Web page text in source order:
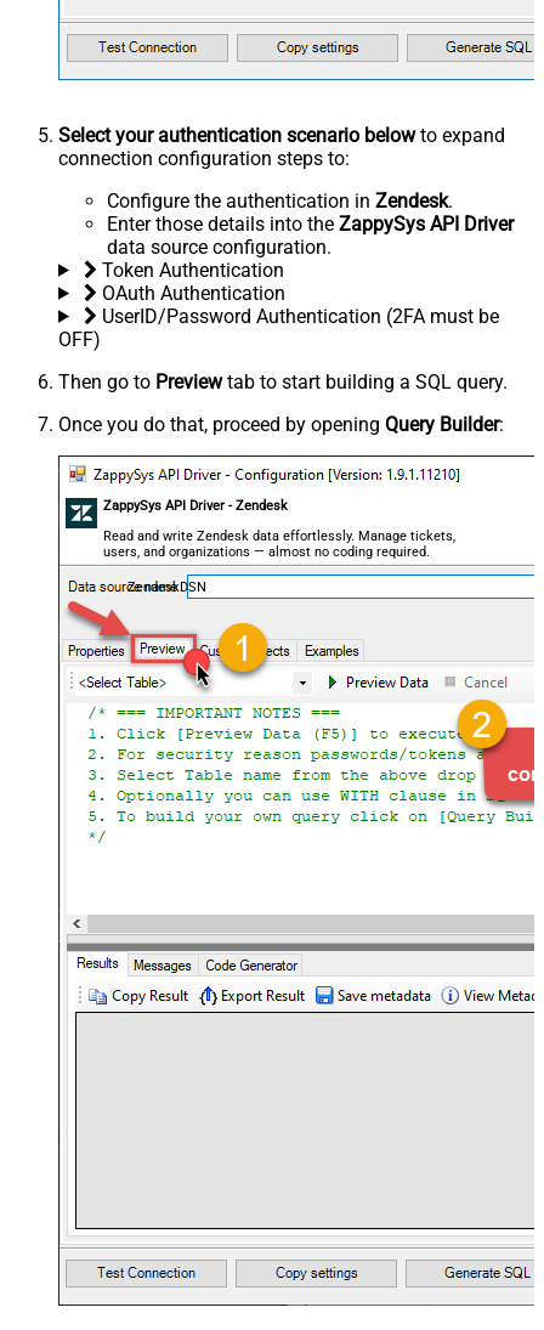
Select your authentication scenario belowto expand
connection configuration steps to:
Configure the authentication in Zendesk.
Enter those details into the ZappySys API Driver
data source configuration.
Token Authentication
OAuth Authentication
UserID/Password Authentication (2FA must be
OFF)
Then go to Previewtab to start building a SQL query.
Once you do that, proceed by opening Query Builder:
ZappySys API Driver - Zendesk
Read and write Zendesk data effortlessly. Manage tickets,
users, and organizations — almost no coding required.
ZendeskDSN